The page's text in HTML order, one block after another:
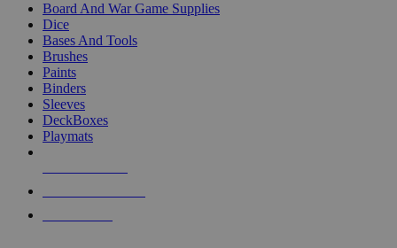
Board And War Game Supplies
Dice
Bases And Tools
Brushes
Paints
Binders
Sleeves
DeckBoxes
Playmats